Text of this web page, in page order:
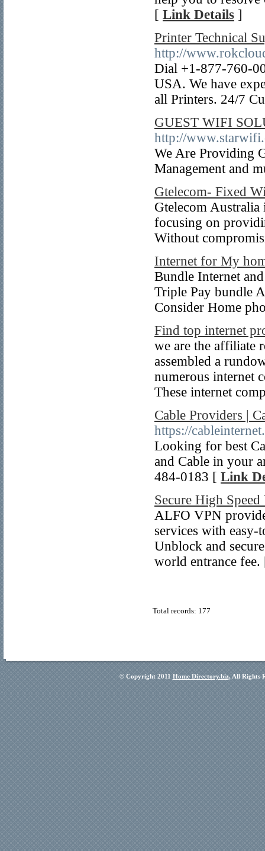
[ Link Details ]
Printer Technical
http://
Dial +1-877-760-
USA. We have
all Printers. 24/7
GUEST WIFI
http://
We Are Providing
Management and
Gtelecom- Fixed
Gtelecom Australia
focusing on
Without
Internet for My
Bundle Internet
Triple Pay bundle
Consider Home
Find top internet
we are the affiliate
assembled a
numerous internet
These internet
Cable Providers |
https://
Looking for best
and Cable in your
484-0183 [ Link
Secure High
ALFO VPN
services with
Unblock and
world entrance
Total records: 177
© Copyright 2011 Home Directory.biz, All Rights